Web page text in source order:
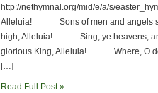
http://nethymnal.org/mid/e/a/s/
Alleluia! Sons of men and angels
high, Alleluia! Sing, ye heavens,
glorious King, Alleluia! Where, O
[…]
Read Full Post »